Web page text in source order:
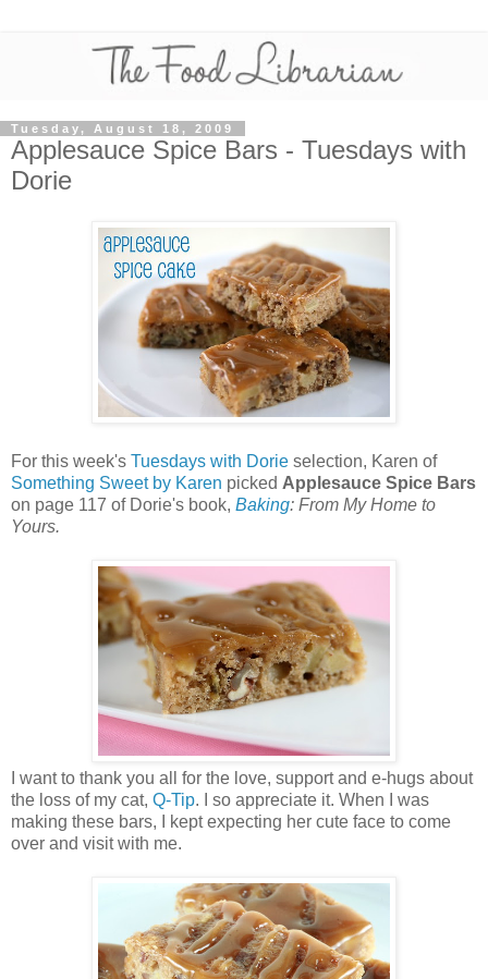
Tuesday, August 18, 2009
Applesauce Spice Bars - Tuesdays with
Dorie
For this week's Tuesdays with Dorie selection, Karen of
Something Sweet by Karen picked Applesauce Spice Bars
on page 117 of Dorie's book, Baking: From My Home to
Yours.
I want to thank you all for the love, support and e-hugs about
the loss of my cat, Q-Tip. I so appreciate it. When I was
making these bars, I kept expecting her cute face to come
over and visit with me.